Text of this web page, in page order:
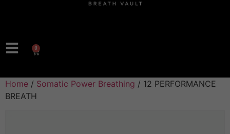
0
Home / Somatic Power Breathing / 12 PERFORMANCE
BREATH